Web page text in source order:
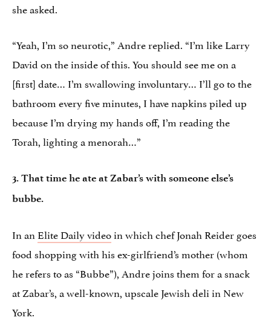
she asked.
“Yeah, I’m so neurotic,” Andre replied. “I’m like Larry
David on the inside of this. You should see me on a
[first] date… I’m swallowing involuntary… I’ll go to the
bathroom every five minutes, I have napkins piled up
because I’m drying my hands off, I’m reading the
Torah, lighting a menorah…”
3. That time he ate at Zabar’s with someone else’s
bubbe.
In anElite Daily videoin which chef Jonah Reider goes
food shopping with his ex-girlfriend’s mother (whom
he refers to as “Bubbe”), Andre joins them for a snack
at Zabar’s, a well-known, upscale Jewish deli in New
York.